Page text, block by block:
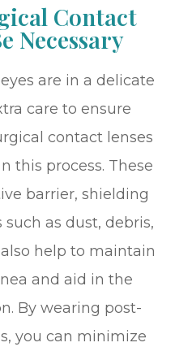
Contact
Necessary
are in a delicate
care to ensure
contact lenses
this process. These
barrier, shielding
as dust, debris,
help to maintain
and aid in the
By wearing post-
you can minimize